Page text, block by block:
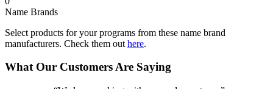
Name Brands
Select products for your programs from these name brand
manufacturers. Check them out here.
What Our Customers Are Saying